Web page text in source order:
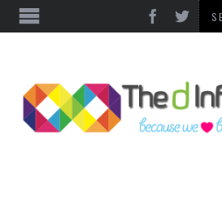
TECHNOLOGY
BUSINESS